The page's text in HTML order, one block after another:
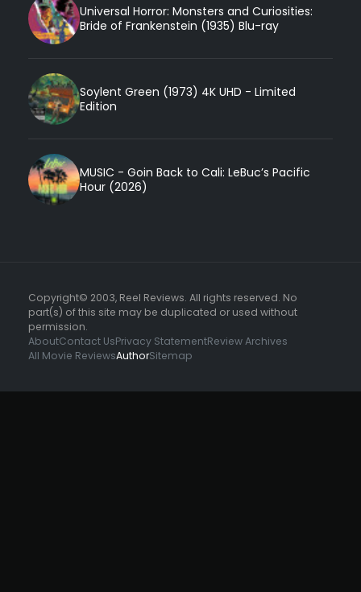
Universal Horror: Monsters and Curiosities:
Bride of Frankenstein (1935) Blu-ray
Soylent Green (1973) 4K UHD - Limited
Edition
MUSIC - Goin Back to Cali: LeBuc’s Pacific
Hour (2026)
Copyright© 2003, Reel Reviews. All rights reserved. No
part(s) of this site may be duplicated or used without
permission.
AboutContact UsPrivacy StatementReview Archives
All Movie ReviewsAuthorSitemap